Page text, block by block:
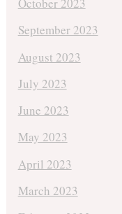
October 2023
September 2023
August 2023
July 2023
June 2023
May 2023
April 2023
March 2023